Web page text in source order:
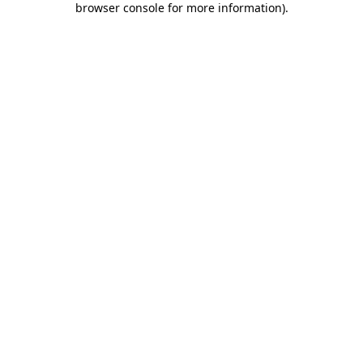
browser console for more information).